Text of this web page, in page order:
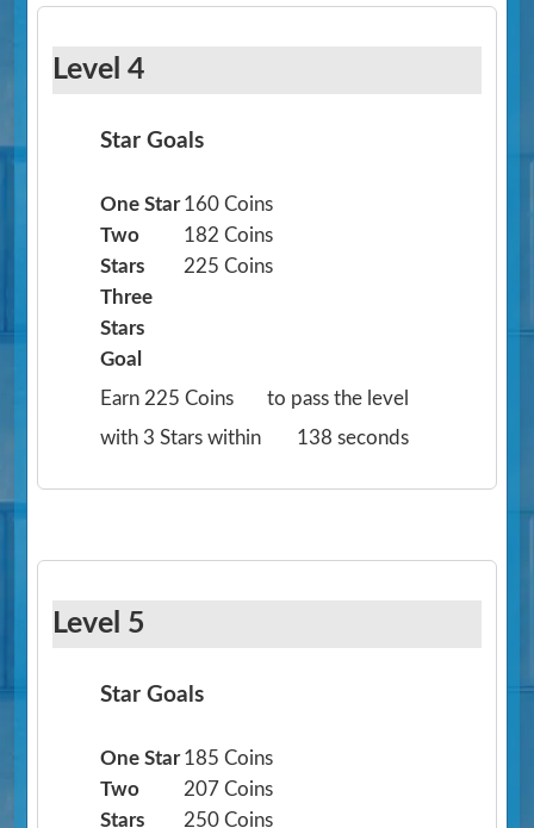
Level 4
Star Goals
One Star 160 Coins
Two
Stars
182 Coins
Three
Stars
225 Coins
Goal
Earn 225 Coins
to pass the level
with 3 Stars within
138 seconds
Level 5
Star Goals
One Star 185 Coins
Two
Stars
207 Coins
250 Coins